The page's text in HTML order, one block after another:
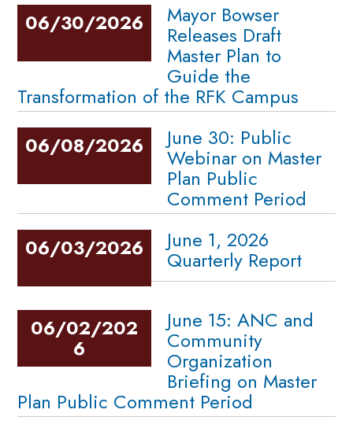
06/30/2026 Mayor Bowser
Releases Draft
Master Plan to
Guide the
Transformation of the RFK Campus
06/08/2026 June 30: Public
Webinar on Master
Plan Public
Comment Period
06/03/2026 June 1, 2026
Quarterly Report
06/02/202
6
June 15: ANC and
Community
Organization
Briefing on Master
Plan Public Comment Period